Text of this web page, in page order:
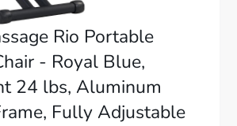
Rio Portable
- Royal Blue,
24 lbs, Aluminum
Fully Adjustable